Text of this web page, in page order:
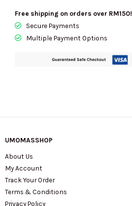
Signature
Canvas
In
SV/Tan/Dusty
Free shipping on orders over RM150!
Secure Payments
Multiple Payment Options
UMOMASSHOP
About Us
My Account
Track Your Order
Terms & Conditions
Privacy Policy